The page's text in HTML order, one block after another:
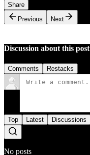
Share
Previous
Next
Discussion about this post
Comments Restacks
Top Latest Discussions
No posts